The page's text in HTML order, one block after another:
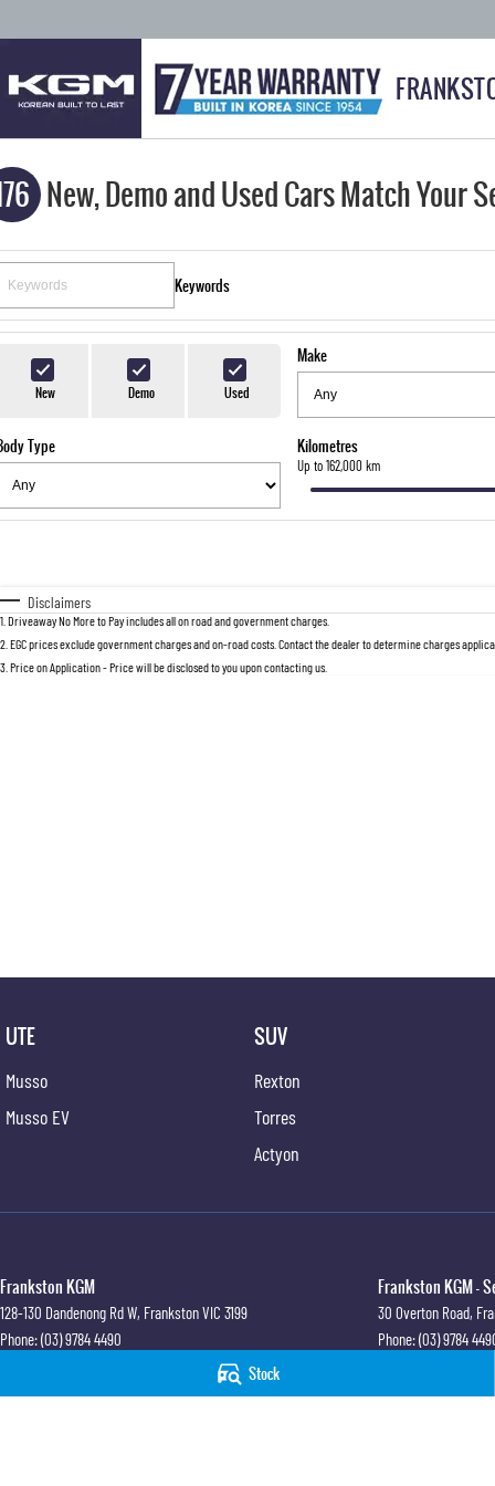
Stock
New, Demo and Used Cars Match Your
Keywords
New Demo Used
Make
Type Kilometres
Up to 162,000 km
Disclaimers
1 Driveaway No More to Pay includes all on road and government charges.
2 EGC prices exclude government charges and on-road costs. Contact the dealer to determine charges
3 Price on Application - Price will be disclosed to you upon contacting us.
UTE
Musso
Musso EV
SUV
Rexton
Torres
Actyon
Frankston KGM
128-130 Dandenong Rd W, FrankstonVIC 3199
Phone:(03) 9784 4490
Frankston KGM -
30 Overton Road,
Phone:(03) 9784